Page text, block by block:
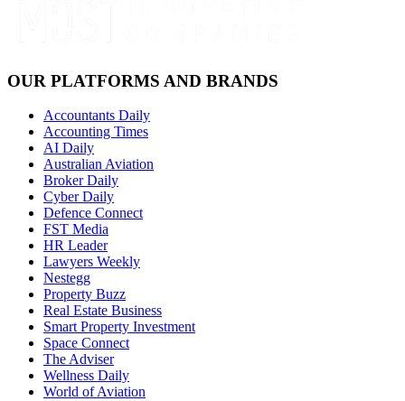
OUR PLATFORMS AND BRANDS
Accountants Daily
Accounting Times
AI Daily
Australian Aviation
Broker Daily
Cyber Daily
Defence Connect
FST Media
HR Leader
Lawyers Weekly
Nestegg
Property Buzz
Real Estate Business
Smart Property Investment
Space Connect
The Adviser
Wellness Daily
World of Aviation